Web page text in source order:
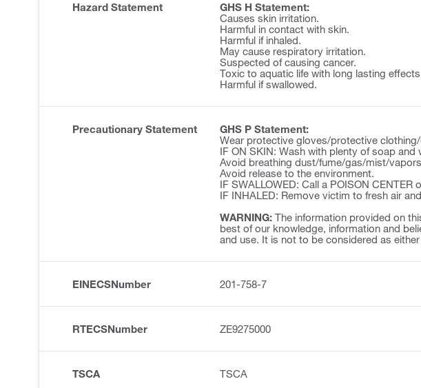
Hazard Statement
GHS H Statement:
Causes skin irritation.
Harmful in contact with skin.
Harmful if inhaled.
May cause respiratory irritation.
Suspected of causing cancer.
Toxic to aquatic life with long lasting
Harmful if swallowed.
Precautionary Statement
GHS P Statement:
Wear protective gloves/protective
IF ON SKIN: Wash with plenty of soap and
Avoid breathing dust/fume/gas/mist/
Avoid release to the environment.
IF SWALLOWED: Call a POISON
IF INHALED: Remove victim to fresh air
WARNING: The information provided on
best of our knowledge, information and
and use. It is not to be considered as
EINECSNumber 201-758-7
RTECSNumber ZE9275000
TSCA TSCA